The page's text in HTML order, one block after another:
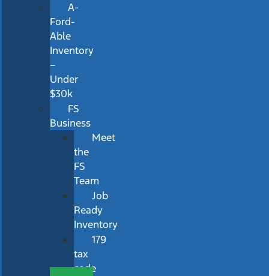
A-
Ford-
Able
Inventory
–
Under
$30k
FS
Business
Meet
the
FS
Team
Job
Ready
Inventory
179
tax
code